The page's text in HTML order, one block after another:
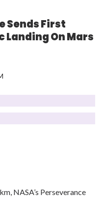
Sends First
On Mars
NASA’s Perseverance